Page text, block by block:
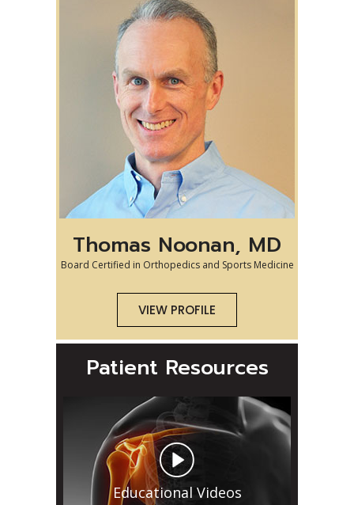
Thomas Noonan, MD
Board Certified in Orthopedics and Sports Medicine
VIEW PROFILE
Patient Resources
Educational Videos